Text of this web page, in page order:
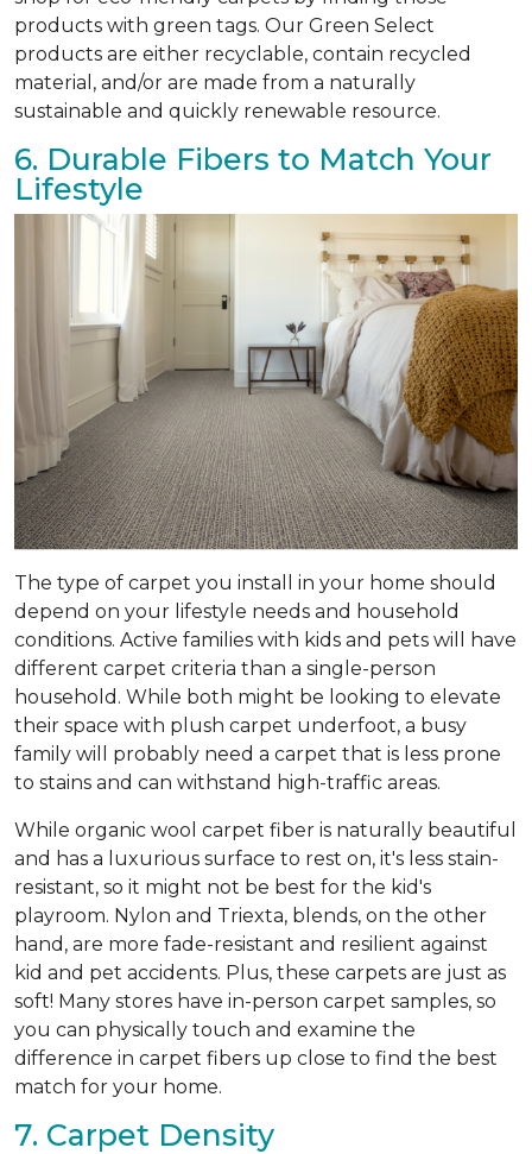
products with green tags. Our Green Select
products are either recyclable, contain recycled
material, and/or are made from a naturally
sustainable and quickly renewable resource.
6. Durable Fibers to Match Your
Lifestyle
The type of carpet you install in your home should
depend on your lifestyle needs and household
conditions. Active families with kids and pets will have
different carpet criteria than a single-person
household. While both might be looking to elevate
their space with plush carpet underfoot, a busy
family will probably need a carpet that is less prone
to stains and can withstand high-traffic areas.
While organic wool carpet fiber is naturally beautiful
and has a luxurious surface to rest on, it's less stain-
resistant, so it might not be best for the kid's
playroom. Nylon and Triexta, blends, on the other
hand, are more fade-resistant and resilient against
kid and pet accidents. Plus, these carpets are just as
soft! Many stores have in-person carpet samples, so
you can physically touch and examine the
difference in carpet fibers up close to find the best
match for your home.
7. Carpet Density